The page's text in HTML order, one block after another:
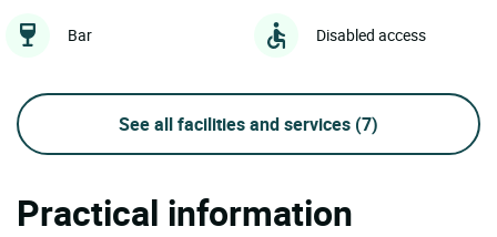
Bar Disabled access
See all facilities and services (7)
Practical information